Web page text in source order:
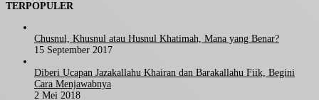
TERPOPULER
Chusnul, Khusnul atau Husnul Khatimah, Mana yang Benar?
15 September 2017
Diberi Ucapan Jazakallahu Khairan dan Barakallahu Fiik, Begini
Cara Menjawabnya
2 Mei 2018